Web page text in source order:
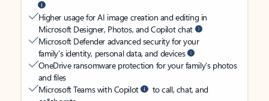
Higher usage for AI image creation and editing in
Microsoft Designer, Photos, and Copilot chat
Microsoft Defender advanced security for your
family’s identity, personal data, and devices
OneDrive ransomware protection for your family’s photos
and files
Microsoft Teams with Copilot
to call, chat, and